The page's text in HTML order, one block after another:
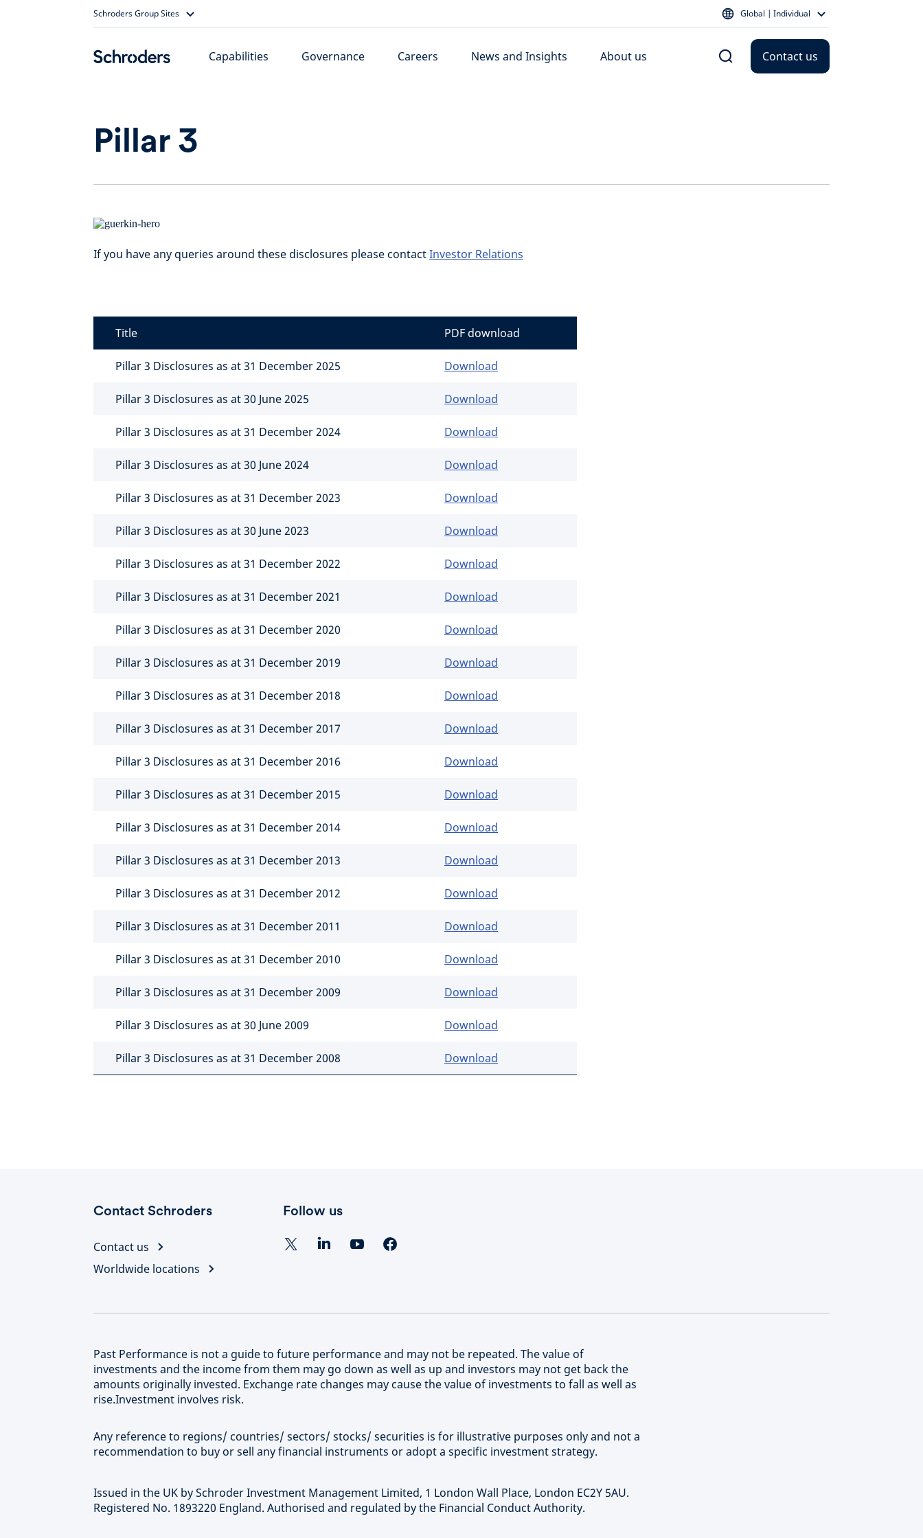
Schroders Group Sites Global | Individual
Capabilities Governance Careers News and Insights About us Contact us
Pillar 3
If you have any queries around these disclosures please contactInvestor Relations
Title PDF download
Pillar 3 Disclosures as at 31 December 2025 Download
Pillar 3 Disclosures as at 30 June 2025 Download
Pillar 3 Disclosures as at 31 December 2024 Download
Pillar 3 Disclosures as at 30 June 2024 Download
Pillar 3 Disclosures as at 31 December 2023 Download
Pillar 3 Disclosures as at 30 June 2023 Download
Pillar 3 Disclosures as at 31 December 2022 Download
Pillar 3 Disclosures as at 31 December 2021 Download
Pillar 3 Disclosures as at 31 December 2020 Download
Pillar 3 Disclosures as at 31 December 2019 Download
Pillar 3 Disclosures as at 31 December 2018 Download
Pillar 3 Disclosures as at 31 December 2017 Download
Pillar 3 Disclosures as at 31 December 2016 Download
Pillar 3 Disclosures as at 31 December 2015 Download
Pillar 3 Disclosures as at 31 December 2014 Download
Pillar 3 Disclosures as at 31 December 2013 Download
Pillar 3 Disclosures as at 31 December 2012 Download
Pillar 3 Disclosures as at 31 December 2011 Download
Pillar 3 Disclosures as at 31 December 2010 Download
Pillar 3 Disclosures as at 31 December 2009 Download
Pillar 3 Disclosures as at 30 June 2009 Download
Pillar 3 Disclosures as at 31 December 2008 Download
Contact Schroders
Contact us
Worldwide locations
Follow us
Past Performance is not a guide to future performance and may not be repeated. The value of
investments and the income from them may go down as well as up and investors may not get back the
amounts originally invested. Exchange rate changes may cause the value of investments to fall as well as
rise.Investment involves risk.
Any reference to regions/ countries/ sectors/ stocks/ securities is for illustrative purposes only and not a
recommendation to buy or sell any financial instruments or adopt a specific investment strategy.
Issued in the UK by Schroder Investment Management Limited, 1 London Wall Place, London EC2Y 5AU.
Registered No. 1893220 England. Authorised and regulated by the Financial Conduct Authority.